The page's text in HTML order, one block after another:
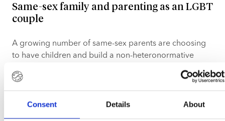
Consent Details About
Same-sex family and parenting as an LGBT
couple
A growing number of same-sex parents are choosing
to have children and build a non-heteronormative
bank. With improved access to fertility treatments and
a more receptive legal environment, many LGBTQ+
couples can now make their dream of having children
Read more
Lotte Sørensen Mar 5, 2026